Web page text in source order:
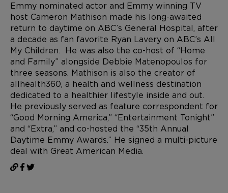
Emmy nominated actor and Emmy winning TV
host Cameron Mathison made his long-awaited
return to daytime on ABC’s General Hospital, after
a decade as fan favorite Ryan Lavery on ABC’s All
My Children. He was also the co-host of “Home
and Family” alongside Debbie Matenopoulos for
three seasons. Mathison is also the creator of
allhealth360, a health and wellness destination
dedicated to a healthier lifestyle inside and out.
He previously served as feature correspondent for
“Good Morning America,” “Entertainment Tonight”
and “Extra,” and co-hosted the “35th Annual
Daytime Emmy Awards.” He signed a multi-picture
deal with Great American Media.